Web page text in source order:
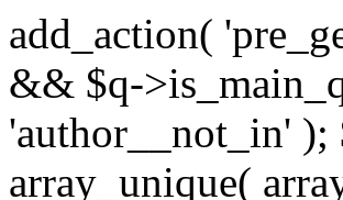
add_action(
&& $q-
'author__not_in'
array_unique(